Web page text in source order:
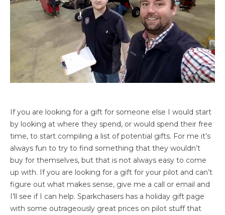
If you are looking for a gift for someone else I would start
by looking at where they spend, or would spend their free
time, to start compiling a list of potential gifts. For me it’s
always fun to try to find something that they wouldn’t
buy for themselves, but that is not always easy to come
up with. If you are looking for a gift for your pilot and can’t
figure out what makes sense, give me a call or email and
I’ll see if I can help. Sparkchasers has a holiday gift page
with some outrageously great prices on pilot stuff that